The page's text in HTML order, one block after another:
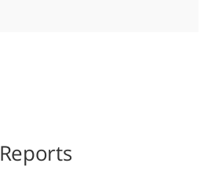
Reports